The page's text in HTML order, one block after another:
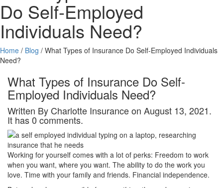
Do Self-Employed
Individuals Need?
Home / Blog / What Types of Insurance Do Self-Employed Individuals
Need?
What Types of Insurance Do Self-
Employed Individuals Need?
Written By Charlotte Insurance on August 13, 2021.
It has 0 comments.
Working for yourself comes with a lot of perks: Freedom to work
when you want, where you want. The ability to do the work you
love. Time with your family and friends. Financial independence.